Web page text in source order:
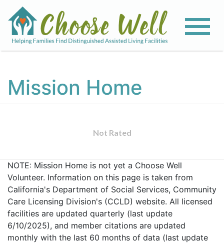
Mission Home
Not Rated
NOTE: Mission Home is not yet a Choose Well
Volunteer. Information on this page is taken from
California's Department of Social Services, Community
Care Licensing Division's (CCLD) website. All licensed
facilities are updated quarterly (last update
6/10/2025), and member citations are updated
monthly with the last 60 months of data (last update